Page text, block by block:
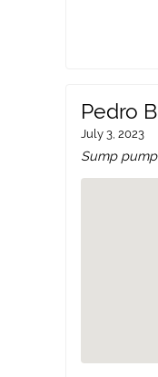
Pedro
July 3, 2023
Sump